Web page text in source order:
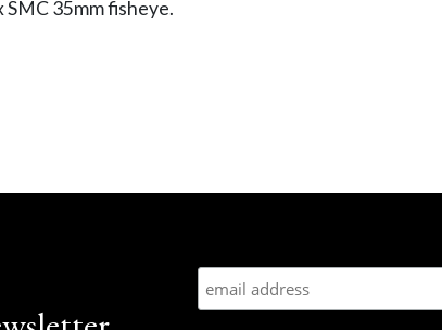
35mm fisheye.